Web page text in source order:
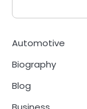
Automotive
Biography
Blog